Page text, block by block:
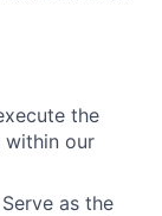
the
within our
Serve as the